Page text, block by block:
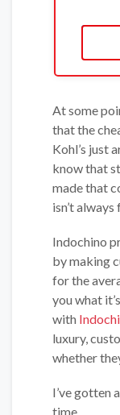
At some
that the
Kohl’s just
know that
made that
isn’t always
Indochino
by making
for the
you what
with
luxury,
whether
I’ve gotten
time.